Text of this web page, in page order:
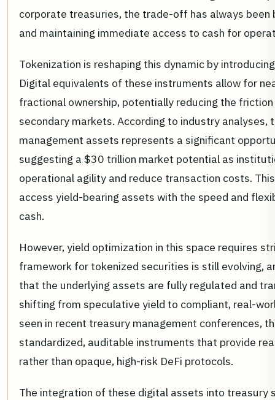
corporate treasuries, the trade-off has always been
and maintaining immediate access to cash for
Tokenization is reshaping this dynamic by
Digital equivalents of these instruments allow for
fractional ownership, potentially reducing the
secondary markets. According to industry analyses,
management assets represents a significant
suggesting a $30 trillion market potential as
operational agility and reduce transaction costs.
access yield-bearing assets with the speed and
cash.
However, yield optimization in this space requires
framework for tokenized securities is still evolving,
that the underlying assets are fully regulated and
shifting from speculative yield to compliant, real-
seen in recent treasury management conferences,
standardized, auditable instruments that provide
rather than opaque, high-risk DeFi protocols.
The integration of these digital assets into treasury